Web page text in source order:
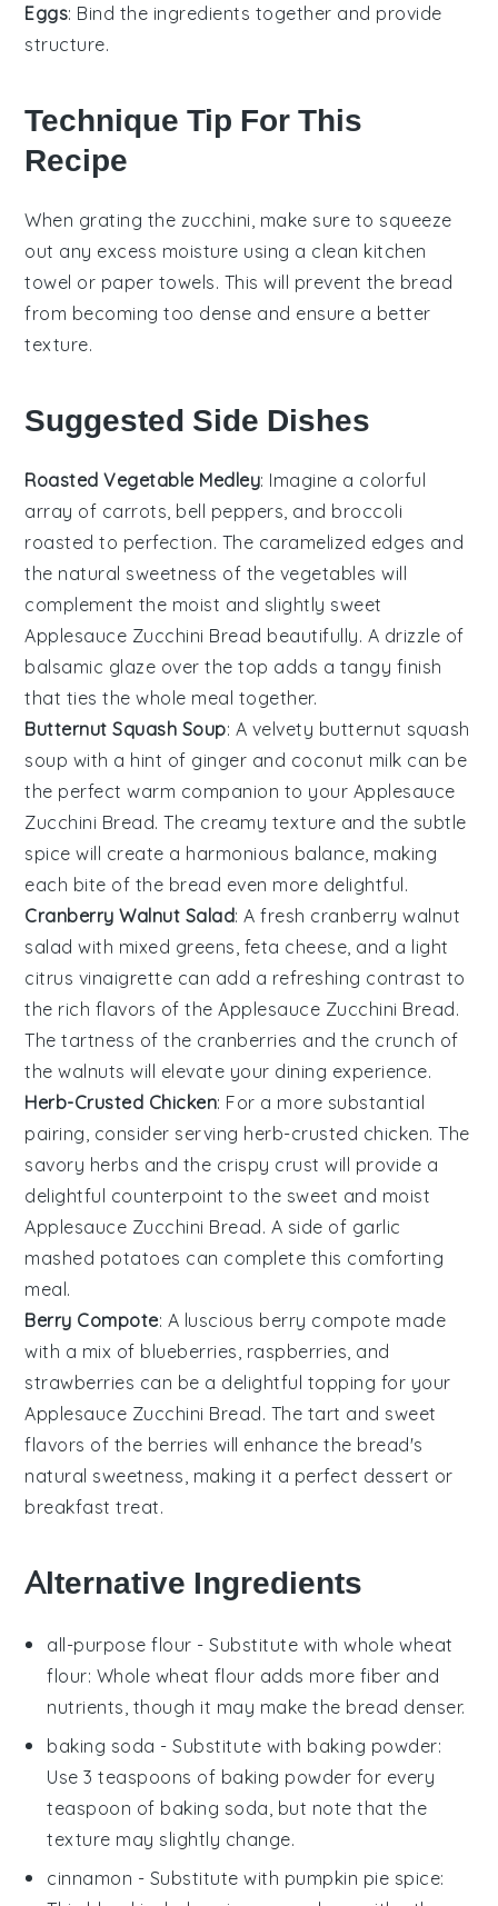
Eggs: Bind the ingredients together and provide
structure.
Technique Tip For This
Recipe
When grating the zucchini , make sure to squeeze
out any excess moisture using a clean kitchen
towel or paper towels. This will prevent the bread
from becoming too dense and ensure a better
texture.
Suggested Side Dishes
Roasted Vegetable Medley: Imagine a colorful
array of carrots bell peppers , and broccoli
roasted to perfection. The caramelized edges and
the natural sweetness of the vegetables will
complement the moist and slightly sweet
Applesauce Zucchini Bread beautifully. A drizzle of
balsamic glaze over the top adds a tangy finish
that ties the whole meal together.
Butternut Squash Soup: A velvety butternut squash
soup with a hint of ginger and coconut milk can be
the perfect warm companion to your Applesauce
Zucchini Bread. The creamy texture and the subtle
spice will create a harmonious balance, making
each bite of the bread even more delightful.
Cranberry Walnut Salad: A fresh cranberry walnut
salad with mixed greens, feta cheese , and a light
citrus vinaigrette can add a refreshing contrast to
the rich flavors of theApplesauce Zucchini Bread.
The tartness of the cranberries and the crunch of
the walnuts will elevate your dining experience.
Herb-Crusted Chicken: For a more substantial
pairing, consider serving herb-crusted chicken. The
savory herbs and the crispy crust will provide a
delightful counterpoint to the sweet and moist
Applesauce Zucchini Bread. A side of garlic
mashed potatoes can complete this comforting
meal.
Berry Compote: A luscious berry compote made
with a mix of blueberries raspberries , and
strawberries can be a delightful topping for your
Applesauce Zucchini Bread. The tart and sweet
flavors of the berries will enhance the bread's
natural sweetness, making it a perfect dessert or
breakfast treat.
Alternative Ingredients
all-purpose flour - Substitute withwhole wheat
flour: Whole wheat flour adds more fiber and
nutrients, though it may make the bread denser.
baking soda - Substitute with baking powder:
Use 3 teaspoons of baking powder for every
teaspoon of baking soda, but note that the
texture may slightly change.
cinnamon - Substitute with pumpkin pie spice: